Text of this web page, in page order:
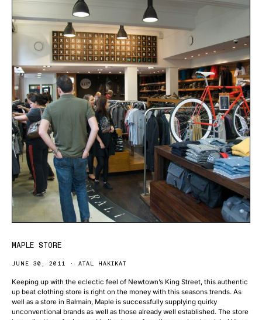
MAPLE STORE
JUNE 30, 2011 ATAL HAKIKAT
Keeping up with the eclectic feel of Newtown’s King Street, this authentic
up beat clothing store is right on the money with this seasons trends. As
well as a store in Balmain, Maple is successfully supplying quirky
unconventional brands as well as those already well established. The store